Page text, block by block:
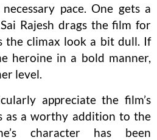
pace. One gets a
Rajesh drags the film for
the climax look a bit dull. If
heroine in a bold manner,
level.
appreciate the film’s
as a worthy addition to the
character has been